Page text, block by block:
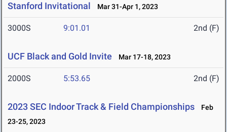
Stanford Invitational Mar 31-Apr 1, 2023
3000S 9:01.01 2nd (F)
UCF Black and Gold Invite Mar 17-18, 2023
2000S 5:53.65 2nd (F)
2023 SEC Indoor Track & Field Championships
Feb
23-25, 2023